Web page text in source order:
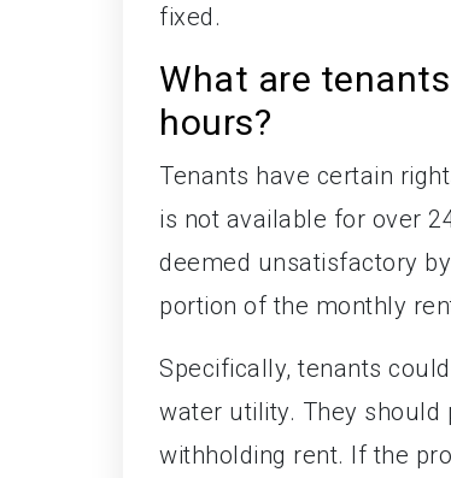
fixed.
What are
hours?
Tenants have certain
is not available for over
deemed unsatisfactory
portion of the monthly
Specifically, tenants
water utility. They
withholding rent. If the